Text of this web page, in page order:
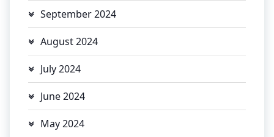
September 2024
August 2024
July 2024
June 2024
May 2024